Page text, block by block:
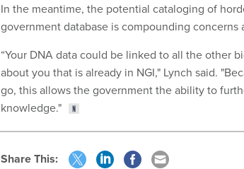
In the meantime, the potential cataloging of
government database is compounding concerns
“Your DNA data could be linked to all the other
about you that is already in NGI," Lynch said.
go, this allows the government the ability to
knowledge."
Share This: